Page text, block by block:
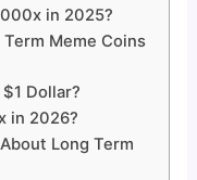
in 2025?
Meme Coins
Dollar?
in 2026?
Long Term